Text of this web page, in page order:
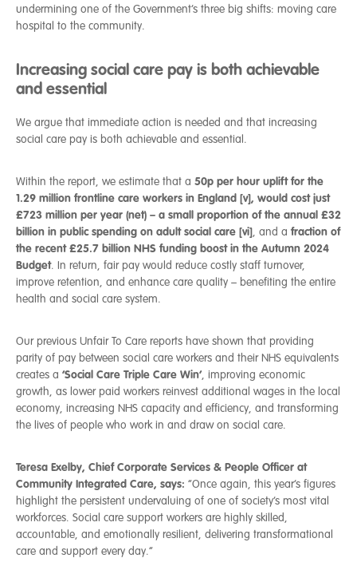
undermining one of the Government’s three big shifts: moving care
hospital to the community.
Increasing social care pay is both achievable
and essential
We argue that immediate action is needed and that increasing
social care pay is both achievable and essential.
Within the report, we estimate that a 50p per hour uplift for the
1.29 million frontline care workers in England [v], would cost just
£723 million per year (net) – a small proportion of the annual £32
billion in public spending on adult social care [vi], and a fraction of
the recent £25.7 billion NHS funding boost in the Autumn 2024
Budget. In return, fair pay would reduce costly staff turnover,
improve retention, and enhance care quality – benefiting the entire
health and social care system.
Our previous Unfair To Care reports have shown that providing
parity of pay between social care workers and their NHS equivalents
creates a ‘Social Care Triple Care Win’, improving economic
growth, as lower paid workers reinvest additional wages in the local
economy, increasing NHS capacity and efficiency, and transforming
the lives of people who work in and draw on social care.
Teresa Exelby, Chief Corporate Services & People Officer at
Community Integrated Care, says: “Once again, this year’s figures
highlight the persistent undervaluing of one of society’s most vital
workforces. Social care support workers are highly skilled,
accountable, and emotionally resilient, delivering transformational
care and support every day.”